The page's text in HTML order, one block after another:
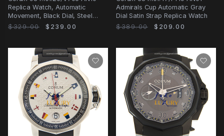
Replica Watch, Automatic
Movement, Black Dial, Steel
Bracelet
$329.00 $239.00
Admirals Cup Automatic Gray
Dial Satin Strap Replica Watch
$389.00
$209.00